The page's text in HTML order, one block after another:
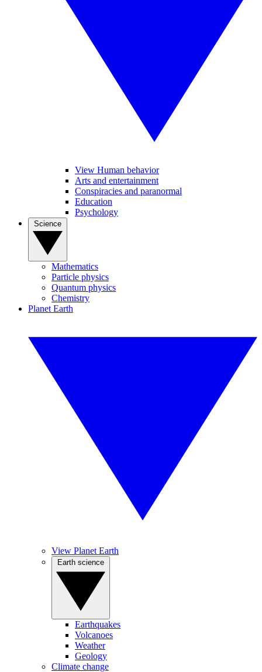
View Human behavior
Arts and entertainment
Conspiracies and paranormal
Education
Psychology
Mathematics
Particle physics
Quantum physics
Chemistry
Planet Earth
View Planet Earth
Earthquakes
Volcanoes
Weather
Geology
Climate change